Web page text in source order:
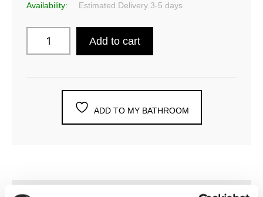
Availability: Estimated Delivery 3-5 days
Add to cart
ADD TO MY BATHROOM